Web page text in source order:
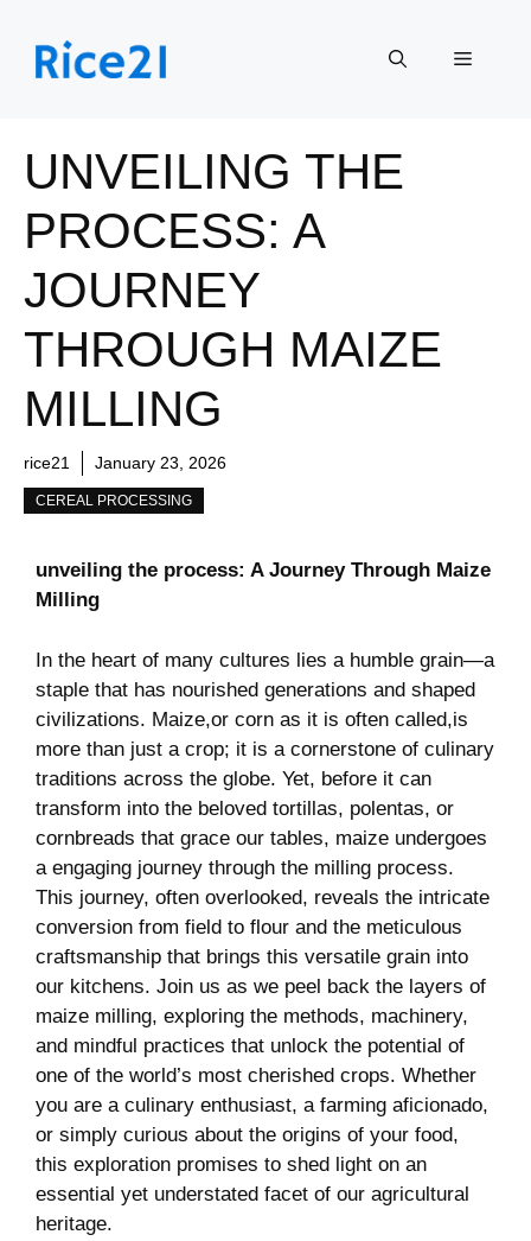
content
Menu
UNVEILING THE
PROCESS: A
JOURNEY
THROUGH MAIZE
MILLING
rice21 January 23, 2026
CEREAL PROCESSING
unveiling⁢ the process: A Journey Through ‍Maize
Milling
In the heart ​of‌ many cultures lies a humble grain—a
staple that has nourished generations and‍ shaped
civilizations. Maize,or corn as it is often called,is
more⁤ than just⁤ a crop; it ⁢is a cornerstone of culinary
traditions across the globe. Yet, ‍before it can‌
transform ⁣into⁤ the beloved tortillas, polentas,⁢ or
cornbreads⁢ that grace our tables, maize ‍undergoes⁢
a‌ engaging journey‍ through the milling process.
This journey, often overlooked,​ reveals the ​intricate
conversion from field ‍to flour and the ​meticulous
craftsmanship that brings this versatile grain into
our kitchens. Join⁢ us as⁣ we peel back the layers of
maize ⁣milling, exploring the methods, machinery,
and mindful practices that unlock⁣ the potential of
one of‍ the world’s most⁤ cherished crops. Whether
you are a‌ culinary enthusiast, a farming aficionado,
or simply⁢ curious⁤ about the origins of ‍your food,
this exploration promises ‍to shed light‌ on an
essential yet⁤ understated facet of our agricultural
heritage.